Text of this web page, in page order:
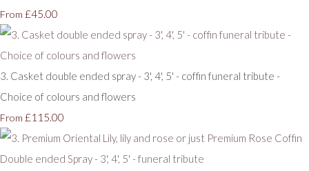
From £45.00
3. Casket double ended spray - 3', 4', 5' - coffin funeral tribute -
Choice of colours and flowers
From £115.00